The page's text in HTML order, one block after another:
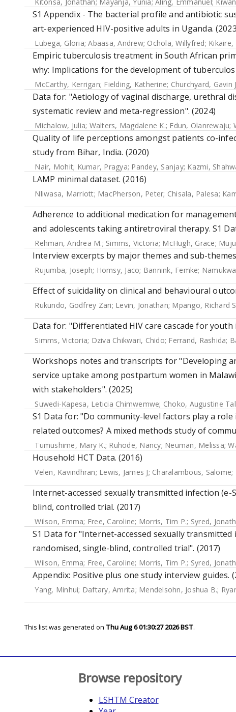
S1 Appendix - The bacterial profile and antibiotic
art-experienced HIV-positive adults in Uganda.
Lubega, Gloria;Abaasa, Andrew; Ochola, Willyfred; Kikaire,
Empiric tuberculosis treatment in South African
why: Implications for the development of
McCarthy, Kerrigan; Fielding, Katherine; Churchyard, Gavin
Data for: "Aetiology of vaginal discharge, urethral
systematic review and meta-regression". (2024)
Michalow, Julia; Walters, Magdalene K.; Edun, Olanrewaju;
Quality of life perceptions amongst patients co-
study from Bihar, India. (2020)
Nair, Mohit; Kumar, Pragya; Pandey, Sanjay; Kazmi,
LAMP minimal dataset. (2016)
Nliwasa, Marriott; MacPherson, Peter; Chisala, Palesa;
Adherence to additional medication for
and adolescents taking antiretroviral therapy. S1
Rehman, Andrea M.; Simms, Victoria; McHugh, Grace;
Interview excerpts by major themes and sub-
Rujumba, Joseph; Homsy, Jaco; Bannink, Femke;
Effect of suicidality on clinical and behavioural
Rukundo, Godfrey Zari; Levin, Jonathan; Mpango, Richard
Data for: "Differentiated HIV care cascade for youth
Simms, Victoria; Dziva Chikwari, Chido; Ferrand, Rashida;
Workshops notes and transcripts for "Developing
service uptake among postpartum women in
with stakeholders". (2025)
Suwedi-Kapesa, Leticia Chimwemwe; Choko, Augustine
S1 Data for: "Do community-level factors play a
related outcomes? A mixed methods study of
Tumushime, Mary K.; Ruhode, Nancy; Neuman, Melissa;
Household HCT Data. (2016)
Velen, Kavindhran; Lewis, James J; Charalambous, Salome;
Internet-accessed sexually transmitted infection
blind, controlled trial. (2017)
Wilson, Emma; Free, Caroline; Morris, Tim P.; Syred,
S1 Data for "Internet-accessed sexually
randomised, single-blind, controlled trial". (2017)
Wilson, Emma; Free, Caroline; Morris, Tim P.; Syred,
Appendix: Positive plus one study interview guides.
Yang, Minhui; Daftary, Amrita; Mendelsohn, Joshua B.;
This list was generated on Thu Aug 6 01:30:27 2026 BST.
Browse repository
LSHTM Creator